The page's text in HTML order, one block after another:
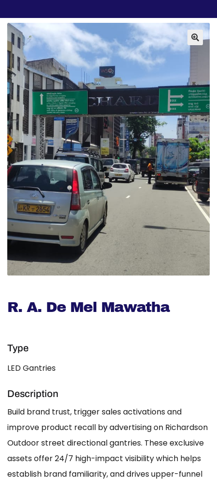
R. A. De Mel Mawatha
Type
LED Gantries
Description
Build brand trust, trigger sales activations and
improve product recall by advertising on Richardson
Outdoor street directional gantries. These exclusive
assets offer 24/7 high-impact visibility which helps
establish brand familiarity, and drives upper-funnel